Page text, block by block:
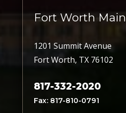
Fort Worth
1201 Summit Avenue
Fort Worth, TX 76102
817-332-2020
Fax: 817-810-0791